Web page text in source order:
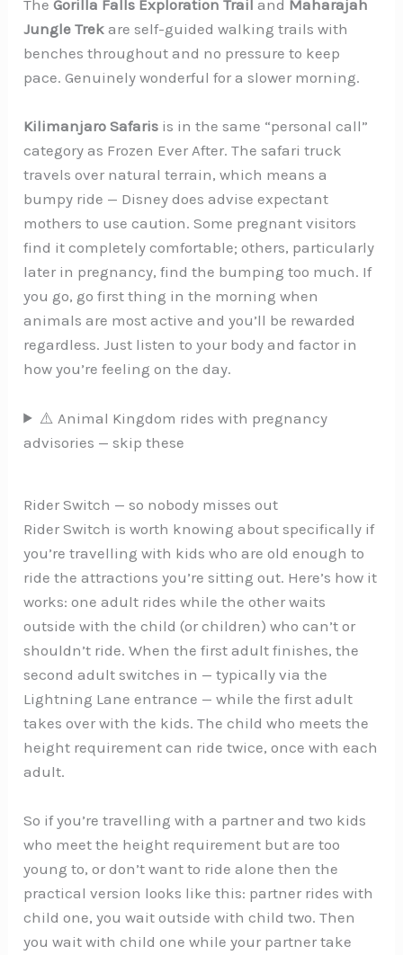
TheGorilla Falls Exploration Trail and Maharajah
Jungle Trek are self-guided walking trails with
benches throughout and no pressure to keep
pace. Genuinely wonderful for a slower morning.
Kilimanjaro Safaris is in the same “personal call”
category as Frozen Ever After. The safari truck
travels over natural terrain, which means a
bumpy ride — Disney does advise expectant
mothers to use caution. Some pregnant visitors
find it completely comfortable; others, particularly
later in pregnancy, find the bumping too much. If
you go, go first thing in the morning when
animals are most active and you’ll be rewarded
regardless. Just listen to your body and factor in
how you’re feeling on the day.
⚠️ Animal Kingdom rides with pregnancy
advisories — skip these
Rider Switch — so nobody misses out
Rider Switch is worth knowing about specifically if
you’re travelling with kids who are old enough to
ride the attractions you’re sitting out. Here’s how it
works: one adult rides while the other waits
outside with the child (or children) who can’t or
shouldn’t ride. When the first adult finishes, the
second adult switches in — typically via the
Lightning Lane entrance — while the first adult
takes over with the kids. The child who meets the
height requirement can ride twice, once with each
adult.
So if you’re travelling with a partner and two kids
who meet the height requirement but are too
young to, or don’t want to ride alone then the
practical version looks like this: partner rides with
child one, you wait outside with child two. Then
you wait with child one while your partner take